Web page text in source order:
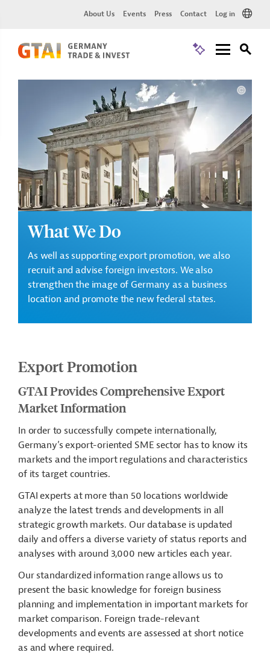
About Us Events Press Contact Log in
What We Do
As well as supporting export promotion, we also
recruit and advise foreign investors. We also
strengthen the image of Germany as a business
location and promote the new federal states.
Export Promotion
GTAI Provides Comprehensive Export
Market Information
In order to successfully compete internationally,
Germany’s export-oriented SME sector has to know its
markets and the import regulations and characteristics
of its target countries.
GTAI experts at more than 50 locations worldwide
analyze the latest trends and developments in all
strategic growth markets. Our database is updated
daily and offers a diverse variety of status reports and
analyses with around 3,000 new articles each year.
Our standardized information range allows us to
present the basic knowledge for foreign business
planning and implementation in important markets for
market comparison. Foreign trade-relevant
developments and events are assessed at short notice
as and where required.